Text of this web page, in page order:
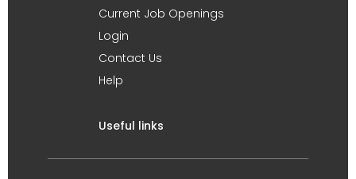
Current Job Openings
Login
Contact Us
Help
Useful links